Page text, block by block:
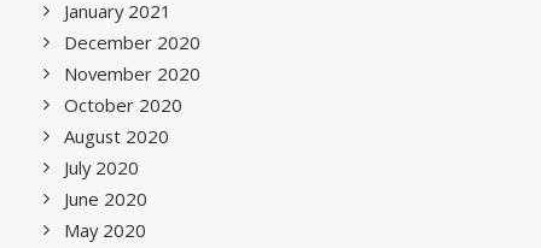
January 2021
December 2020
November 2020
October 2020
August 2020
July 2020
June 2020
May 2020